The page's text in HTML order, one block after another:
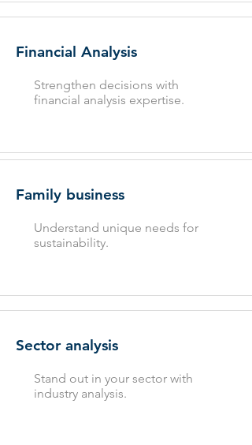
Financial Analysis
Strengthen decisions with
financial analysis expertise.
Family business
Understand unique needs for
sustainability.
Sector analysis
Stand out in your sector with
industry analysis.